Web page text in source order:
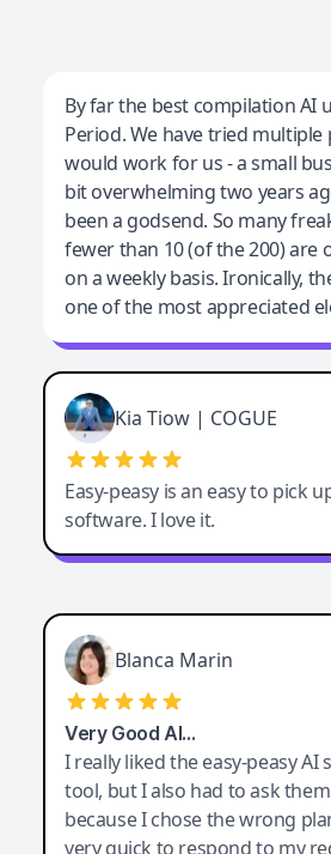
Jeff Wilson
By far the best compilation AI
By far the best compilation AI
Period. We have tried
would work for us - a small
bit overwhelming two years
been a godsend. So many
fewer than 10 (of the 200) are
on a weekly basis. Ironically,
one of the most appreciated
Kia Tiow | COGUE
Easy-peasy is an easy to pick
software. I love it.
Blanca Marin
Very Good AI…
I really liked the easy-peasy AI
tool, but I also had to ask
because I chose the wrong
very quick to respond to my